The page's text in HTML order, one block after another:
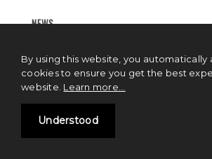
NEWS
Cryptocurrency News
Artificial Intelligence News
By using this website, you
cookies to ensure you get the best
website. Learn more...
Understood